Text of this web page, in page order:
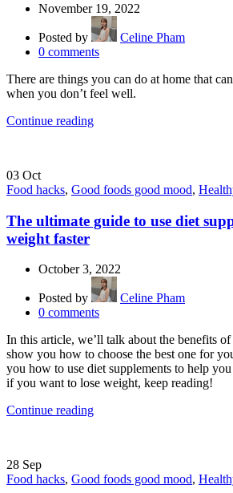
November 19, 2022
Posted by
Celine Pham
0 comments
There are things you can do at home that
when you don’t feel well.
Continue reading
03 Oct
Food hacks, Good foods good mood,
The ultimate guide to use diet
weight faster
October 3, 2022
Posted by
Celine Pham
0 comments
In this article, we’ll talk about the benefits of
show you how to choose the best one for
you how to use diet supplements to help
if you want to lose weight, keep reading!
Continue reading
28 Sep
Food hacks, Good foods good mood,